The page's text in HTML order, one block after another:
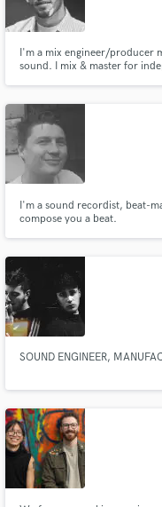
I'm a mix engineer/producer
sound. I mix & master for
producer & my travels got my
I'm a sound recordist, beat-
compose you a beat.
SOUND ENGINEER,